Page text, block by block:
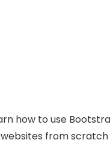
how to use
from scratch